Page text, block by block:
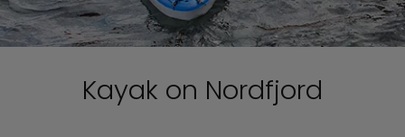
Kayak on Nordfjord